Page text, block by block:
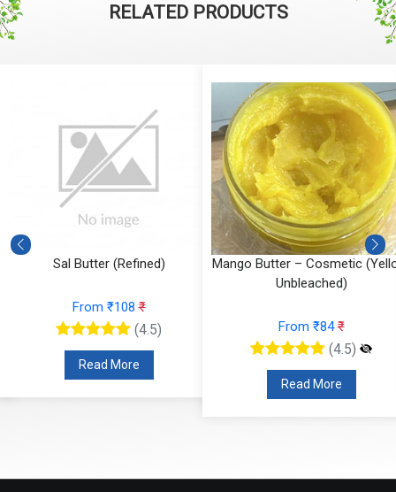
RELATED PRODUCTS
Sal Butter (Refined)
From ₹108₹
(4.5)
Read More
Mango Butter – Cosmetic
Unbleached)
From ₹84₹
(4.5)
Read More